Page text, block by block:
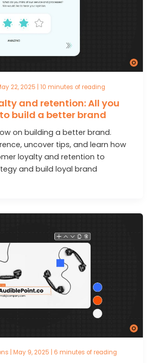
22, 2025 | 10 minutes of reading
and retention: All you
build a better brand
on building a better brand.
uncover tips, and learn how
loyalty and retention to
and build loyal brand
May 9, 2025 6 minutes of reading